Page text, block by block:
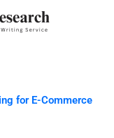
for E-Commerce